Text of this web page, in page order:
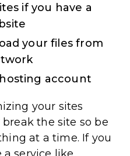
if you have a
your files from
account
your sites
the site so be
at a time. If you